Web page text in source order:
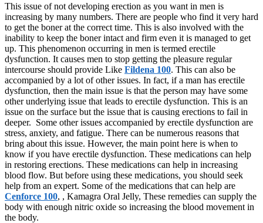
This issue of not developing erection as you want in men is
increasing by many numbers. There are people who find it very hard
to get the boner at the correct time. This is also involved with the
inability to keep the boner intact and firm even it is managed to get
up. This phenomenon occurring in men is termed erectile
dysfunction. It causes men to stop getting the pleasure regular
intercourse should provide Like Fildena 100. This can also be
accompanied by a lot of other issues. In fact, if a man has erectile
dysfunction, then the main issue is that the person may have some
other underlying issue that leads to erectile dysfunction. This is an
issue on the surface but the issue that is causing erections to fail in
deeper. Some other issues accompanied by erectile dysfunction are
stress, anxiety, and fatigue. There can be numerous reasons that
bring about this issue. However, the main point here is when to
know if you have erectile dysfunction. These medications can help
in restoring erections. These medications can help in increasing
blood flow. But before using these medications, you should seek
help from an expert. Some of the medications that can help are
Cenforce 100, , Kamagra Oral Jelly, These remedies can supply the
body with enough nitric oxide so increasing the blood movement in
the body.